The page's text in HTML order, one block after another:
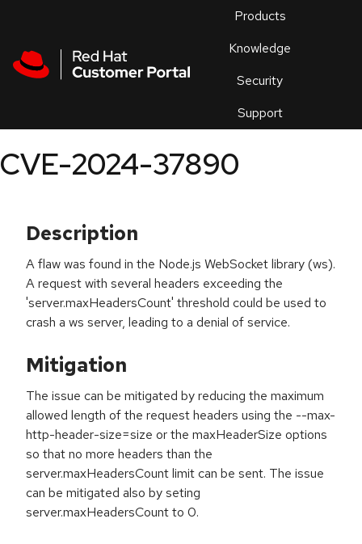
Products
Knowledge
Security
Support
an
CVE-2024-37890
Description
A flaw was found in the Node.js WebSocket library (ws).
A request with several headers exceeding the
'server.maxHeadersCount' threshold could be used to
crash a ws server, leading to a denial of service.
Mitigation
The issue can be mitigated by reducing the maximum
allowed length of the request headers using the --max-
http-header-size=size or the maxHeaderSize options
so that no more headers than the
server.maxHeadersCount limit can be sent. The issue
can be mitigated also by seting
server.maxHeadersCount to 0.